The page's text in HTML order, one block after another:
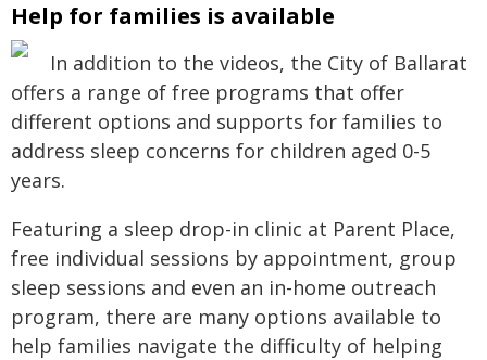
Help for families is available
In addition to the videos, the City of Ballarat
offers a range of free programs that offer
different options and supports for families to
address sleep concerns for children aged 0-5
years.
Featuring a sleep drop-in clinic at Parent Place,
free individual sessions by appointment, group
sleep sessions and even an in-home outreach
program, there are many options available to
help families navigate the difficulty of helping